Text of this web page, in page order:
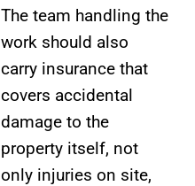
The team handling the
work should also
carry insurance that
covers accidental
damage to the
property itself, not
only injuries on site,